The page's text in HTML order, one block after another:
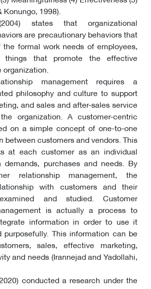
Konungo, 1998).
states that organizational
are precautionary behaviors that
formal work needs of employees,
that promote the effective
management requires a
philosophy and culture to support
and sales and after-sales service
organization. A customer-centric
on a simple concept of one-to-one
between customers and vendors. This
at each customer as an individual
purchases and needs. By
relationship management, the
with customers and their
and studied. Customer
is actually a process to
information in order to use it
This information can be
sales, effective marketing,
and needs (Irannejad and Yadollahi,
conducted a research under the